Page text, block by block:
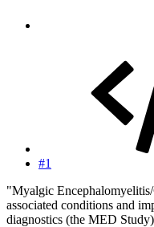
#1
"Myalgic
associated conditions and
diagnostics (the MED